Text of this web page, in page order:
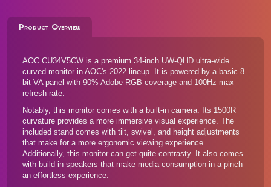
Product Overview
AOC CU34V5CW is a premium 34-inch UW-QHD ultra-wide
curved monitor in AOC's 2022 lineup. It is powered by a basic 8-
bit VA panel with 90% Adobe RGB coverage and 100Hz max
refresh rate.
Notably, this monitor comes with a built-in camera. Its 1500R
curvature provides a more immersive visual experience. The
included stand comes with tilt, swivel, and height adjustments
that make for a more ergonomic viewing experience.
Additionally, this monitor can get quite contrasty. It also comes
with build-in speakers that make media consumption in a pinch
an effortless experience.